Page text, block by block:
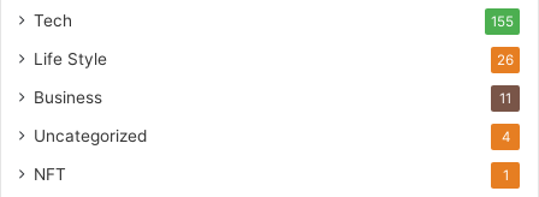
Tech 155
Life Style 26
Business 11
Uncategorized 4
NFT 1